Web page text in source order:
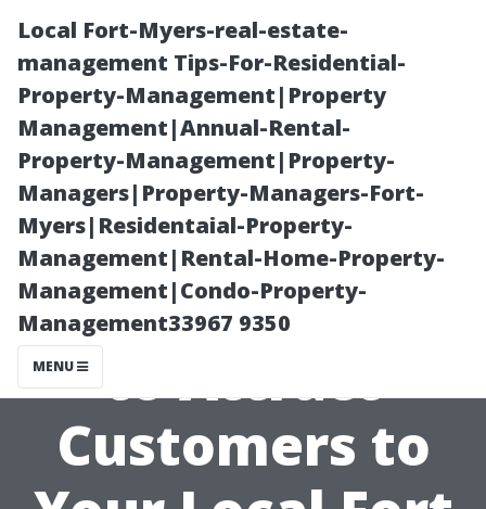
Local Fort-Myers-real-estate-
management Tips-For-Residential-
Property-Management|Property
Management|Annual-Rental-
Property-Management|Property-
Managers|Property-Managers-Fort-
Myers|Residentaial-Property-
Management|Rental-Home-Property-
Management|Condo-Property-
Management33967 9350
MENU
**Unique
Marketing Tips
to Attract
Customers to